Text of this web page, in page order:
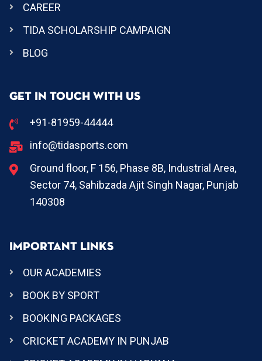
CAREER
TIDA SCHOLARSHIP CAMPAIGN
BLOG
GET IN TOUCH WITH US
+91-81959-44444
info@tidasports.com
Ground floor, F 156, Phase 8B, Industrial Area,
Sector 74, Sahibzada Ajit Singh Nagar, Punjab
140308
IMPORTANT LINKS
OUR ACADEMIES
BOOK BY SPORT
BOOKING PACKAGES
CRICKET ACADEMY IN PUNJAB